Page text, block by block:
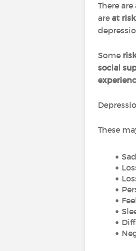
There
are at
Some
social
These